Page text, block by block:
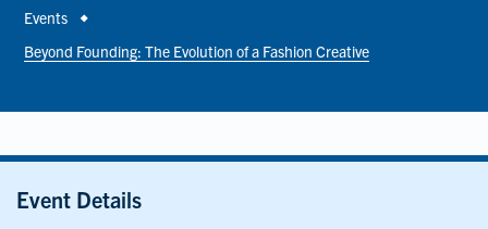
Breadcrumb
Events
Beyond Founding: The Evolution of a Fashion Creative
Event Details